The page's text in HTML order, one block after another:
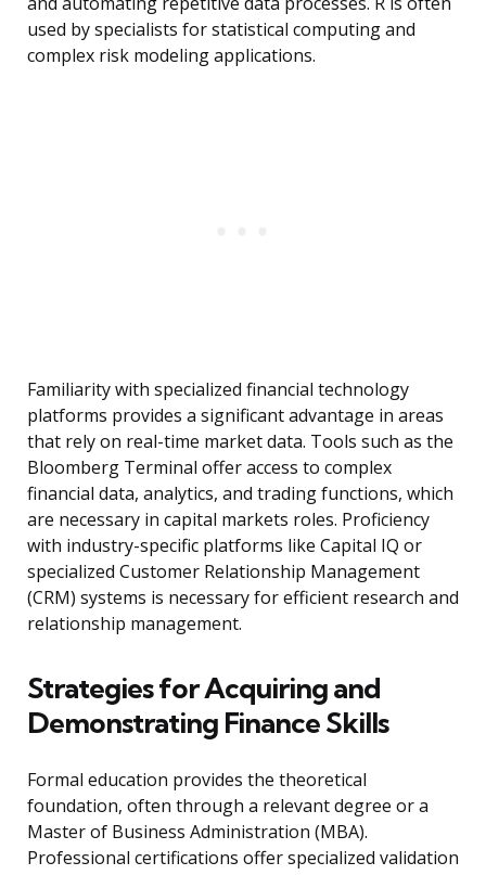
used by specialists for statistical computing and
complex risk modeling applications.
Familiarity with specialized financial technology
platforms provides a significant advantage in areas
that rely on real-time market data. Tools such as the
Bloomberg Terminal offer access to complex
financial data, analytics, and trading functions, which
are necessary in capital markets roles. Proficiency
with industry-specific platforms like Capital IQ or
specialized Customer Relationship Management
(CRM) systems is necessary for efficient research and
relationship management.
Strategies for Acquiring and
Demonstrating Finance Skills
Formal education provides the theoretical
foundation, often through a relevant degree or a
Master of Business Administration (MBA).
Professional certifications offer specialized validation